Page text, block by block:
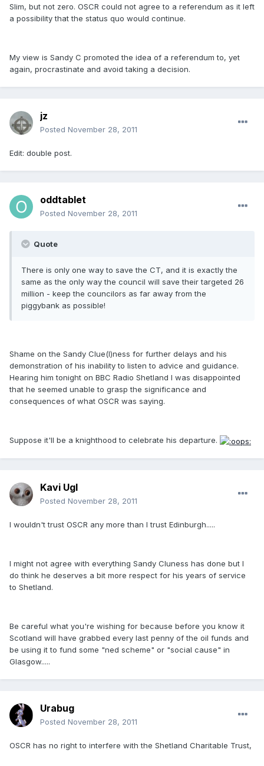
Slim, but not zero. OSCR could not agree to a referendum as it left
a possibility that the status quo would continue.
My view is Sandy C promoted the idea of a referendum to, yet
again, procrastinate and avoid taking a decision.
jz
Posted November 28, 2011
Edit: double post.
oddtablet
Posted November 28, 2011
Quote
There is only one way to save the CT, and it is exactly the
same as the only way the council will save their targeted 26
million - keep the councilors as far away from the
piggybank as possible!
Shame on the Sandy Clue(l)ness for further delays and his
demonstration of his inability to listen to advice and guidance.
Hearing him tonight on BBC Radio Shetland I was disappointed
that he seemed unable to grasp the significance and
consequences of what OSCR was saying.
Suppose it'll be a knighthood to celebrate his departure.
Kavi Ugl
Posted November 28, 2011
I wouldn't trust OSCR any more than I trust Edinburgh.....
I might not agree with everything Sandy Cluness has done but I
do think he deserves a bit more respect for his years of service
to Shetland.
Be careful what you're wishing for because before you know it
Scotland will have grabbed every last penny of the oil funds and
be using it to fund some "ned scheme" or "social cause" in
Glasgow.....
Urabug
Posted November 28, 2011
OSCR has no right to interfere with the Shetland Charitable Trust,